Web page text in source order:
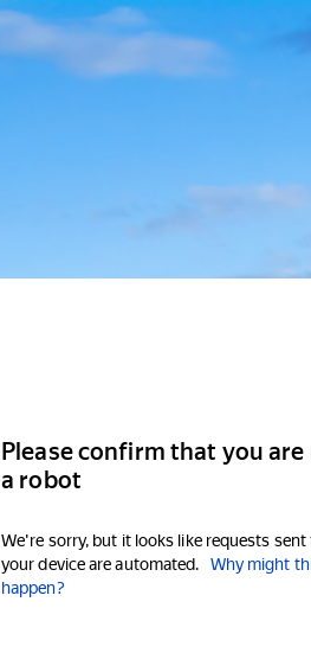
Please confirm that you are
a robot
We're sorry, but it looks like requests
your device are automated.
Why might
happen?